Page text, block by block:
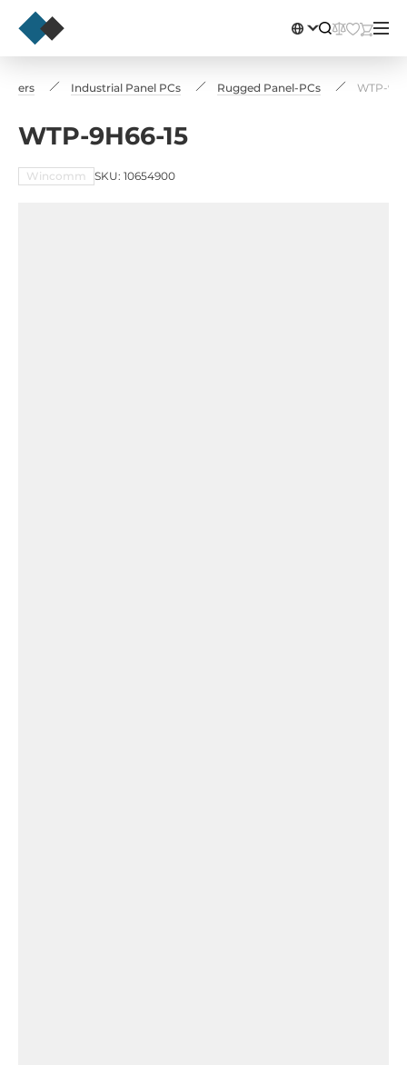
Industrial Panel PCs Rugged Panel-PCs WTP-
WTP-9H66-15
Wincomm SKU: 10654900